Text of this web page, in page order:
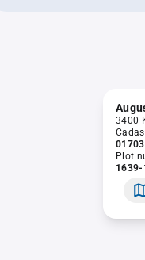
3400
01703
Plot
1639-